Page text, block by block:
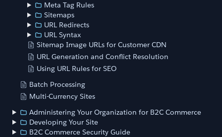
Meta Tag Rules
Sitemaps
URL Redirects
URL Syntax
Sitemap Image URLs for Customer CDN
URL Generation and Conflict Resolution
Using URL Rules for SEO
Batch Processing
Multi-Currency Sites
Administering Your Organization for B2C Commerce
Developing Your Site
B2C Commerce Security Guide